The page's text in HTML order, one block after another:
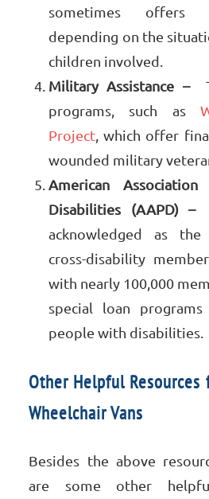
sometimes offers
depending on the
children involved.
Military Assistance –
programs, such as
Project, which offer
wounded military
American
Disabilities (AAPD) –
acknowledged as the
cross-disability
with nearly 100,000
special loan
people with disabilities.
Other Helpful Resources
Wheelchair Vans
Besides the above
are some other